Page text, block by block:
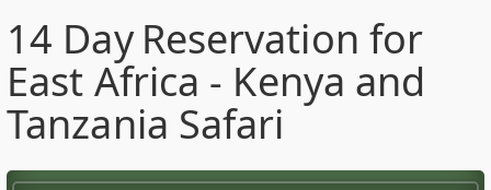
14 Day Reservation for
East Africa - Kenya and
Tanzania Safari